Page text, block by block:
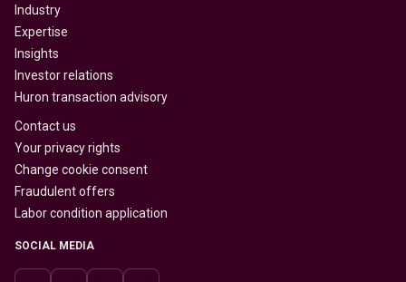
Industry
Expertise
Insights
Investor relations
Huron transaction advisory
Contact us
Your privacy rights
Change cookie consent
Fraudulent offers
Labor condition application
SOCIAL MEDIA